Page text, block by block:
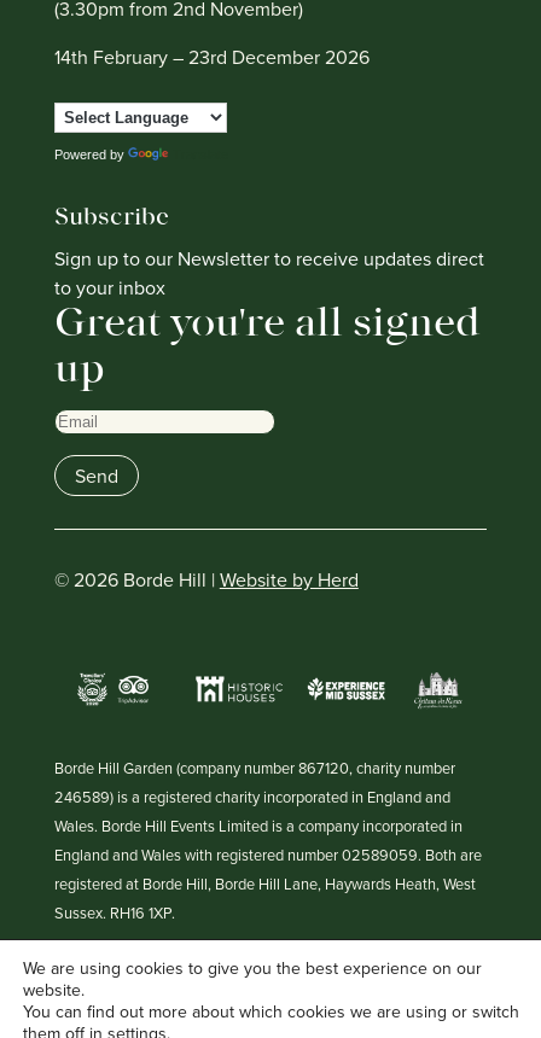
(3.30pm from 2nd November)
14th February – 23rd December 2026
Powered by
Subscribe
Sign up to our Newsletter to receive updates direct
to your inbox
Great you're all signed
up
Email
Send
© 2026 Borde Hill |Website by Herd
Borde Hill Garden (company number 867120, charity number
246589) is a registered charity incorporated in England and
Wales. Borde Hill Events Limited is a company incorporated in
England and Wales with registered number 02589059. Both are
registered at Borde Hill, Borde Hill Lane, Haywards Heath, West
Sussex. RH16 1XP.
We are using cookies to give you the best experience on our
website.
You can find out more about which cookies we are using or switch